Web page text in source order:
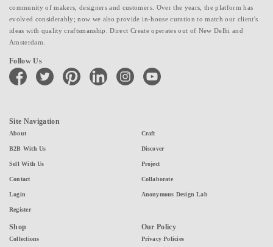
community of makers, designers and customers. Over the years, the platform has
evolved considerably; now we also provide in-house curation to match our client's
ideas with quality craftsmanship. Direct Create operates out of New Delhi and
Amsterdam.
Follow Us
facebook twitter pinterest linkedin instagramyoutube
Site Navigation
About
B2B With Us
Sell With Us
Contact
Login
Register
Craft
Discover
Project
Collaborate
Anonymous Design Lab
Shop
Collections
Our Policy
Privacy Policies